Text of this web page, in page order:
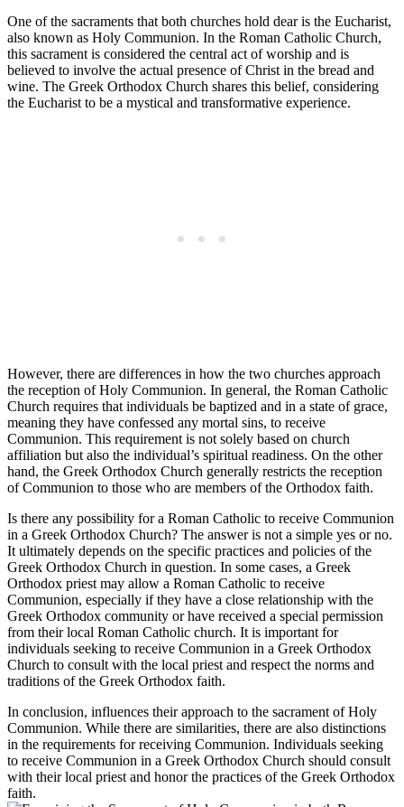
One of the sacraments that both churches hold dear is the Eucharist,
also known as Holy Communion. In the Roman Catholic Church,
this sacrament is considered the central act of worship and is
believed to involve the actual presence of Christ in the bread and
wine. The Greek Orthodox Church shares this belief, considering
the Eucharist to be a mystical and transformative experience.
However, there are differences in how the two churches approach
the reception of Holy Communion. In general, the Roman Catholic
Church requires that individuals be baptized and in a state of grace,
meaning they have confessed any mortal sins, to receive
Communion. This requirement is not solely based on church
affiliation but also the individual’s spiritual readiness. On the other
hand, the Greek Orthodox Church generally restricts the reception
of Communion to those who are members of the Orthodox faith.
Is there any possibility for a Roman Catholic to receive Communion
in a Greek Orthodox Church? The answer is not a simple yes or no.
It ultimately depends on the specific practices and policies of the
Greek Orthodox Church in question. In some cases, a Greek
Orthodox priest may allow a Roman Catholic to receive
Communion, especially if they have a close relationship with the
Greek Orthodox community or have received a special permission
from their local Roman Catholic church. It is important for
individuals seeking to receive Communion in a Greek Orthodox
Church to consult with the local priest and respect the norms and
traditions of the Greek Orthodox faith.
In conclusion, influences their approach to the sacrament of Holy
Communion. While there are similarities, there are also distinctions
in the requirements for receiving Communion. Individuals seeking
to receive Communion in a Greek Orthodox Church should consult
with their local priest and honor the practices of the Greek Orthodox
faith.